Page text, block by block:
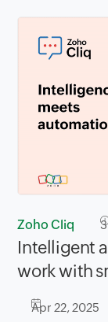
Zoho Cliq 3
Intelligent
work with
Apr 22, 2025